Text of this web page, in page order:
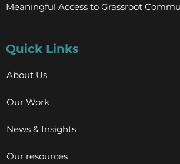
Meaningful Access to Grassroot
Quick Links
About Us
Our Work
News & Insights
Our resources